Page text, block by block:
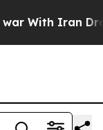
With Iran